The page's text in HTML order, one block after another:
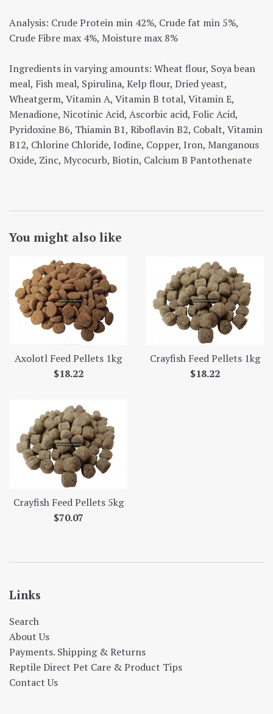
Analysis: Crude Protein min 42%, Crude fat min 5%,
Crude Fibre max 4%, Moisture max 8%
Ingredients in varying amounts: Wheat flour, Soya bean
meal, Fish meal, Spirulina, Kelp flour, Dried yeast,
Wheatgerm, Vitamin A, Vitamin B total, Vitamin E,
Menadione, Nicotinic Acid, Ascorbic acid, Folic Acid,
Pyridoxine B6, Thiamin B1, Riboflavin B2, Cobalt, Vitamin
B12, Chlorine Chloride, Iodine, Copper, Iron, Manganous
Oxide, Zinc, Mycocurb, Biotin, Calcium B Pantothenate
You might also like
Axolotl Feed Pellets 1kg
Regular
$18.22
Crayfish Feed Pellets 1kg
Regular
$18.22
Crayfish Feed Pellets 5kg
Regular
$70.07
Links
Search
About Us
Payments. Shipping & Returns
Reptile Direct Pet Care & Product Tips
Contact Us